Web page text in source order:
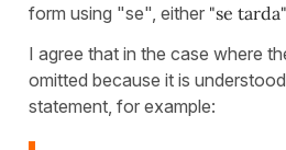
form using "se", either "se tarda"
I agree that in the case where
omitted because it is
statement, for example: